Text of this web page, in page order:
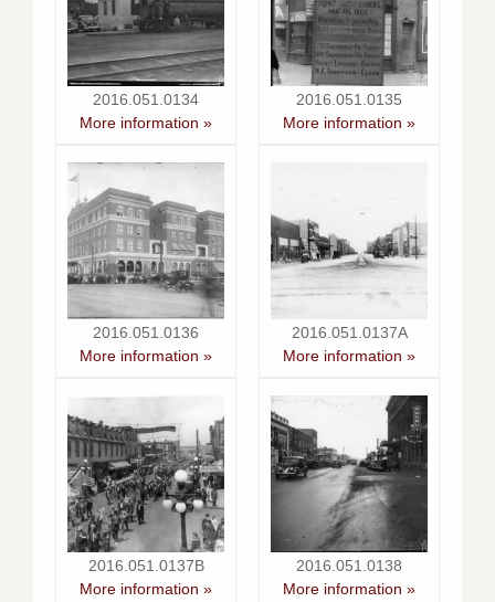
2016.051.0134
More information »
2016.051.0135
More information »
2016.051.0136
More information »
2016.051.0137A
More information »
2016.051.0137B
More information »
2016.051.0138
More information »